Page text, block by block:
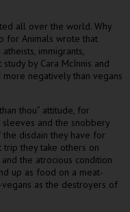
all over the world. Why
for Animals wrote that
immigrants,
by Cara McInnis and
negatively than vegans
thou” attitude, for
and the snobbery
disdain they have for
they take others on
the atrocious condition
up as food on a meat-
as the destroyers of